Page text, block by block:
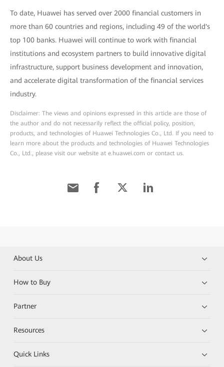
To date, Huawei has served over 2000 financial customers in
more than 60 countries and regions, including 49 of the world's
top 100 banks. Huawei will continue to work with financial
institutions and ecosystem partners to build innovative digital
infrastructure, support business development and innovation,
and accelerate digital transformation of the financial services
industry.
Disclaimer: The views and opinions expressed in this article are those of
the author and do not necessarily reflect the official policy, position,
products, and technologies of Huawei Technologies Co., Ltd. If you need to
learn more about the products and technologies of Huawei Technologies
Co., Ltd., please visit our website at e.huawei.com or contact us.
About Us
How to Buy
Partner
Resources
Quick Links